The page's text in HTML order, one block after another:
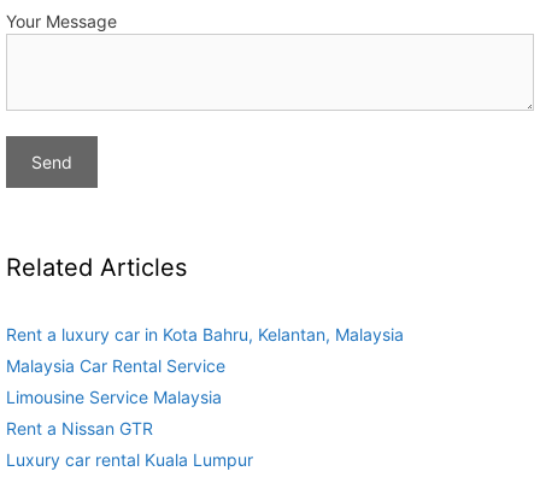
Your Message
Related Articles
Rent a luxury car in Kota Bahru, Kelantan, Malaysia
Malaysia Car Rental Service
Limousine Service Malaysia
Rent a Nissan GTR
Luxury car rental Kuala Lumpur